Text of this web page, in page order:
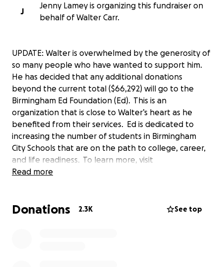
J
Jenny Lamey is organizing this fundraiser on
behalf of Walter Carr.
UPDATE: Walter is overwhelmed by the generosity of
so many people who have wanted to support him.
He has decided that any additional donations
beyond the current total ($66,292) will go to the
Birmingham Ed Foundation (Ed). This is an
organization that is close to Walter’s heart as he
benefited from their services. Ed is dedicated to
increasing the number of students in Birmingham
City Schools that are on the path to college, career,
and life readiness. To learn more, visit
edbirmingham.org
about a Bellhops mover, Walter, who helped me
Read more
Donations 2.3K See top